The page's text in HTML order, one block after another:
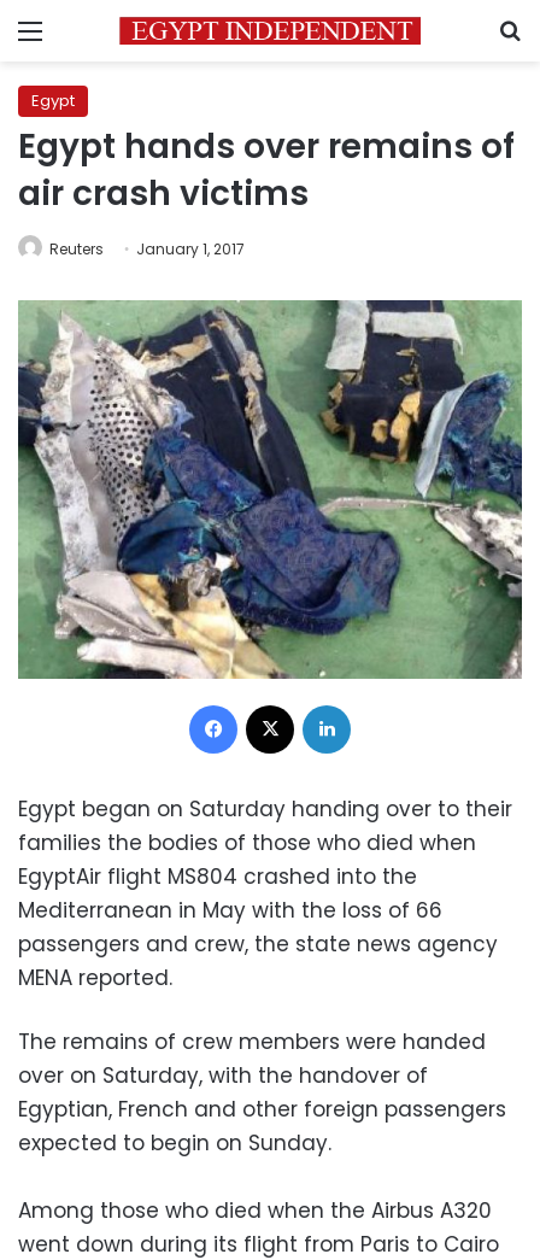
Menu
Egypt
Egypt hands over remains of
air crash victims
Reuters January 1, 2017
Facebook
Egypt began on Saturday handing over to their
families the bodies of those who died when
EgyptAir flight MS804 crashed into the
Mediterranean in May with the loss of 66
passengers and crew, the state news agency
MENA reported.
The remains of crew members were handed
over on Saturday, with the handover of
Egyptian, French and other foreign passengers
expected to begin on Sunday.
Among those who died when the Airbus A320
went down during its flight from Paris to Cairo